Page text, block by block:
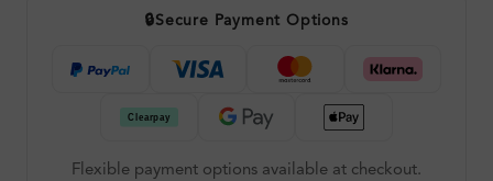
🔒Secure Payment Options
Flexible payment options available at checkout.